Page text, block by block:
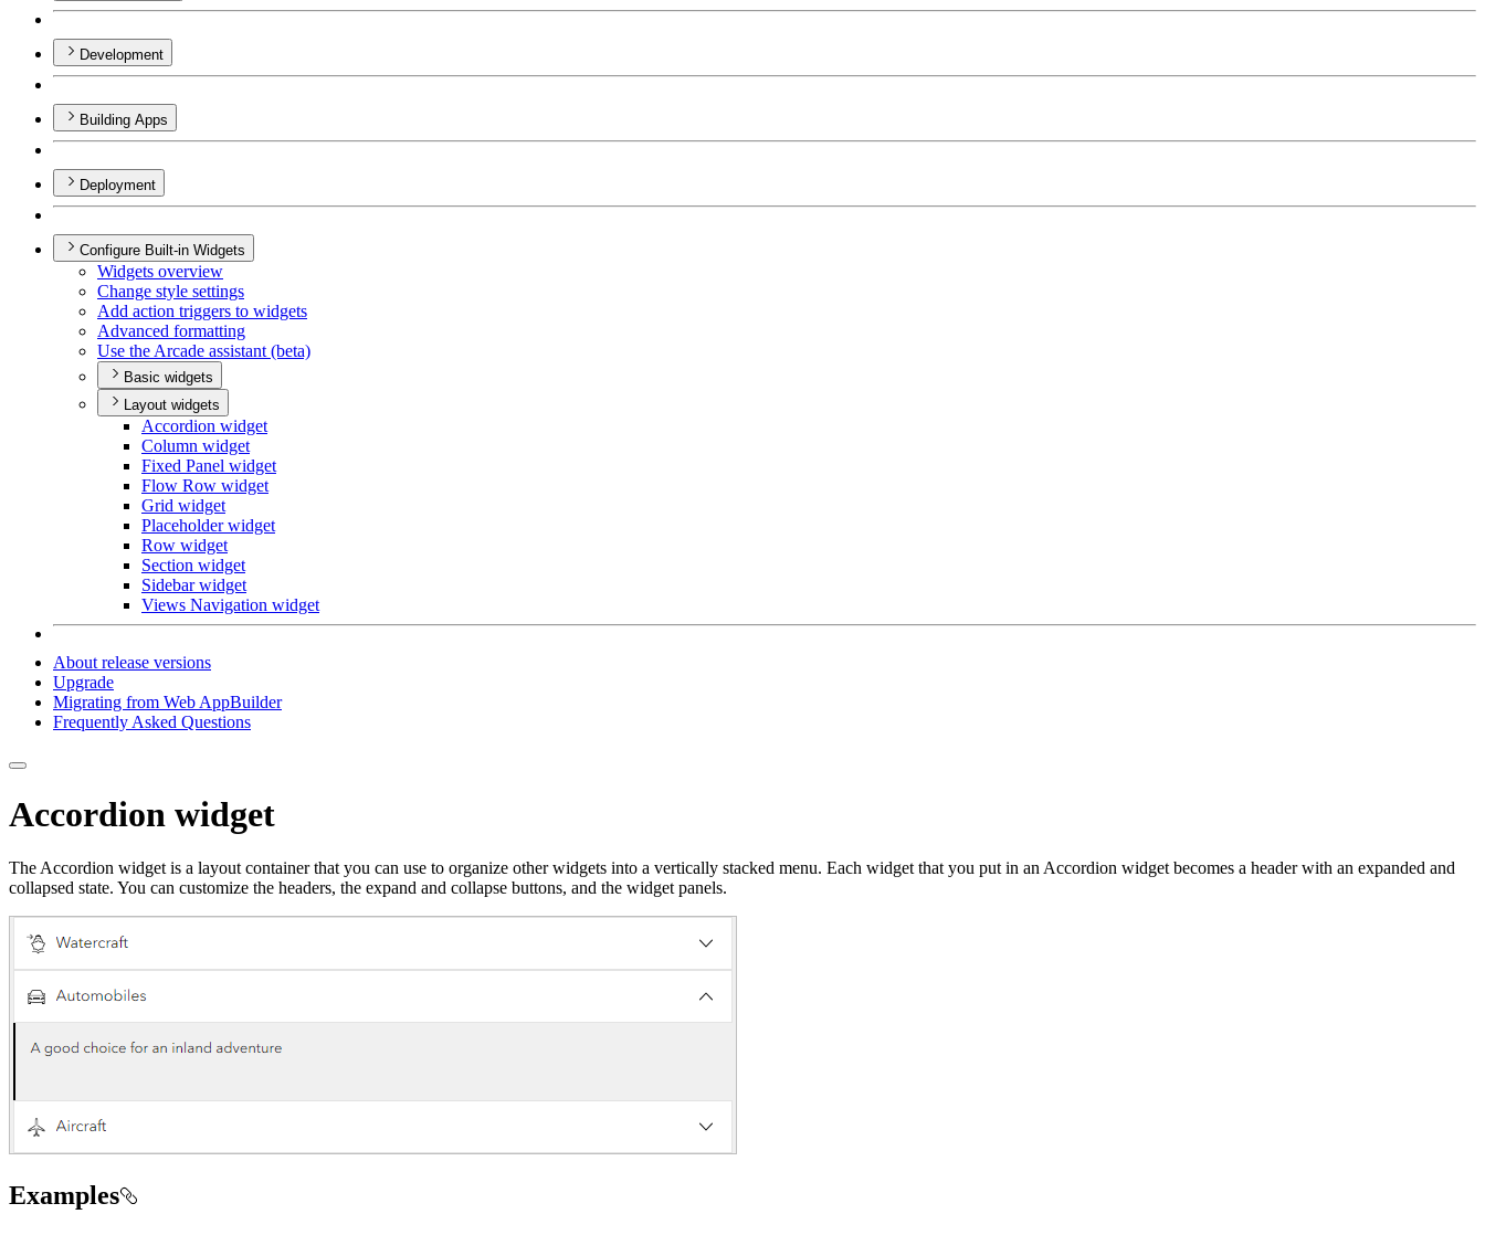
Development
Building Apps
Deployment
Configure Built-in Widgets
Widgets overview
Change style settings
Add action triggers to widgets
Advanced formatting
Use the Arcade assistant (beta)
Basic widgets
Layout widgets
Accordion widget
Column widget
Fixed Panel widget
Flow Row widget
Grid widget
Placeholder widget
Row widget
Section widget
Sidebar widget
Views Navigation widget
About release versions
Upgrade
Migrating from Web AppBuilder
Frequently Asked Questions
Accordion widget
The Accordion widget is a layout container that you can use to organize other widgets into a vertically stacked menu. Each widget that you put in an Accordion widget becomes a header with an expanded and
collapsed state. You can customize the headers, the expand and collapse buttons, and the widget panels.
Examples